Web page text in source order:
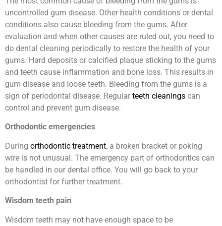
uncontrolled gum disease. Other health conditions or dental
conditions also cause bleeding from the gums. After
evaluation and when other causes are ruled out, you need to
do dental cleaning periodically to restore the health of your
gums. Hard deposits or calcified plaque sticking to the gums
and teeth cause inflammation and bone loss. This results in
gum disease and loose teeth. Bleeding from the gums is a
sign of periodontal disease. Regular teeth cleanings can
control and prevent gum disease.
Orthodontic emergencies
During orthodontic treatment, a broken bracket or poking
wire is not unusual. The emergency part of orthodontics can
be handled in our dental office. You will go back to your
orthodontist for further treatment.
Wisdom teeth pain
Wisdom teeth may not have enough space to be